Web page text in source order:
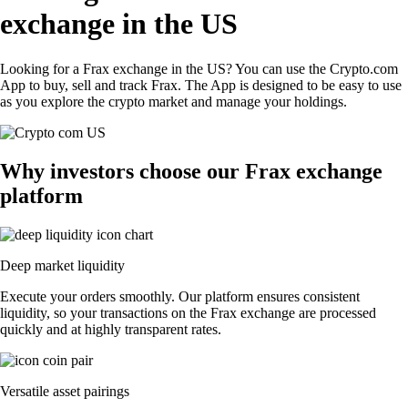
exchange in the US
Looking for a Frax exchange in the US? You can use the Crypto.com
App to buy, sell and track Frax. The App is designed to be easy to use
as you explore the crypto market and manage your holdings.
Why investors choose our Frax exchange
platform
Deep market liquidity
Execute your orders smoothly. Our platform ensures consistent
liquidity, so your transactions on the Frax exchange are processed
quickly and at highly transparent rates.
Versatile asset pairings